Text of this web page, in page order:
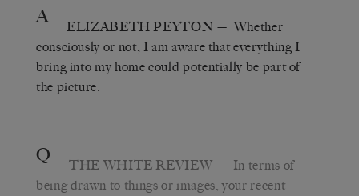
A ELIZABETH PEYTON — Whether
consciously or not, I am aware that everything I
bring into my home could potentially be part of
the picture.
Q THE WHITE REVIEW — In terms of
being drawn to things or images, your recent